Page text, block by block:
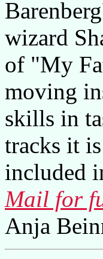
wizard
of "My
moving
skills in
tracks it
included
Mail for
Anja